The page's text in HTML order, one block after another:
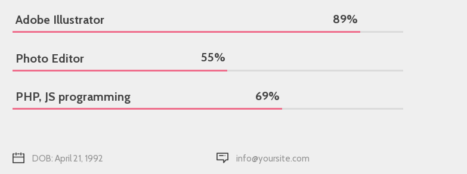
Adobe Illustrator 89%
Photo Editor 55%
PHP, JS programming 69%
DOB: April 21, 1992 info@yoursite.com